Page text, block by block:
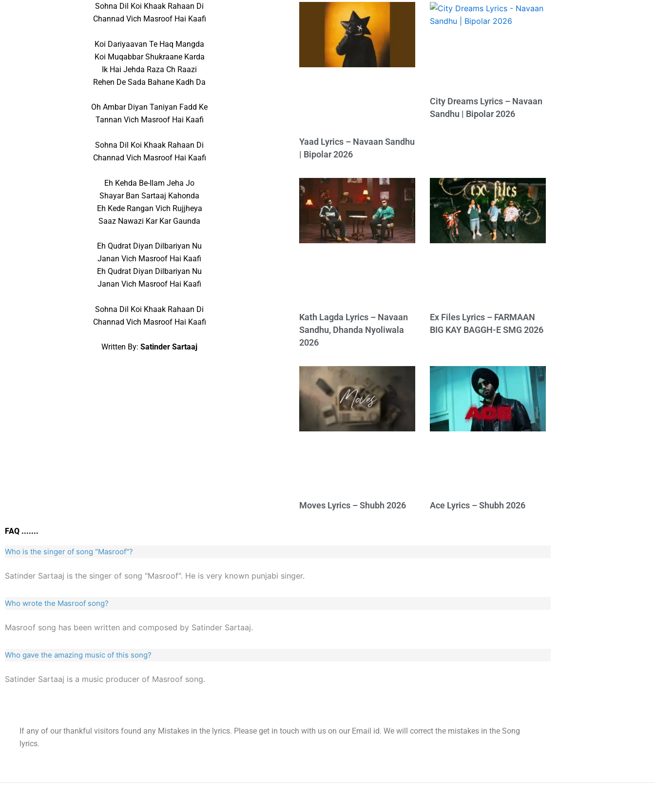
Sohna Dil Koi Khaak Rahaan Di
Channad Vich Masroof Hai Kaafi
Koi Dariyaavan Te Haq Mangda
Koi Muqabbar Shukraane Karda
Ik Hai Jehda Raza Ch Raazi
Rehen De Sada Bahane Kadh Da
Oh Ambar Diyan Taniyan Fadd Ke
Tannan Vich Masroof Hai Kaafi
Sohna Dil Koi Khaak Rahaan Di
Channad Vich Masroof Hai Kaafi
Eh Kehda Be-Ilam Jeha Jo
Shayar Ban Sartaaj Kahonda
Eh Kede Rangan Vich Rujjheya
Saaz Nawazi Kar Kar Gaunda
Eh Qudrat Diyan Dilbariyan Nu
Janan Vich Masroof Hai Kaafi
Eh Qudrat Diyan Dilbariyan Nu
Janan Vich Masroof Hai Kaafi
Sohna Dil Koi Khaak Rahaan Di
Channad Vich Masroof Hai Kaafi
Written By:Satinder Sartaaj
Yaad Lyrics – Navaan Sandhu
| Bipolar 2026
City Dreams Lyrics – Navaan
Sandhu | Bipolar 2026
Kath Lagda Lyrics – Navaan
Sandhu, Dhanda Nyoliwala
2026
Ex Files Lyrics – FARMAAN
BIG KAY BAGGH-E SMG 2026
Moves Lyrics – Shubh 2026 Ace Lyrics – Shubh 2026
FAQ .......
Who is the singer of song "Masroof"?
Satinder Sartaaj is the singer of song "Masroof". He is very known punjabi singer.
Who wrote the Masroof song?
Masroof song has been written and composed by Satinder Sartaaj.
Who gave the amazing music of this song?
Satinder Sartaaj is a music producer of Masroof song.
If any of our thankful visitors found any Mistakes in the lyrics. Please get in touch with us on our Email id. We will correct the mistakes in the Song
lyrics.